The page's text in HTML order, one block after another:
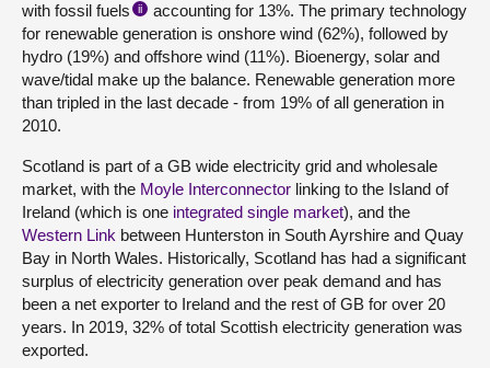
with fossil fuels
ii
accounting for 13%. The primary technology
for renewable generation is onshore wind (62%), followed by
hydro (19%) and offshore wind (11%). Bioenergy, solar and
wave/tidal make up the balance. Renewable generation more
than tripled in the last decade - from 19% of all generation in
2010.
Scotland is part of a GB wide electricity grid and wholesale
market, with the Moyle Interconnector linking to the Island of
Ireland (which is one integrated single market), and the
Western Link between Hunterston in South Ayrshire and Quay
Bay in North Wales. Historically, Scotland has had a significant
surplus of electricity generation over peak demand and has
been a net exporter to Ireland and the rest of GB for over 20
years. In 2019, 32% of total Scottish electricity generation was
exported.